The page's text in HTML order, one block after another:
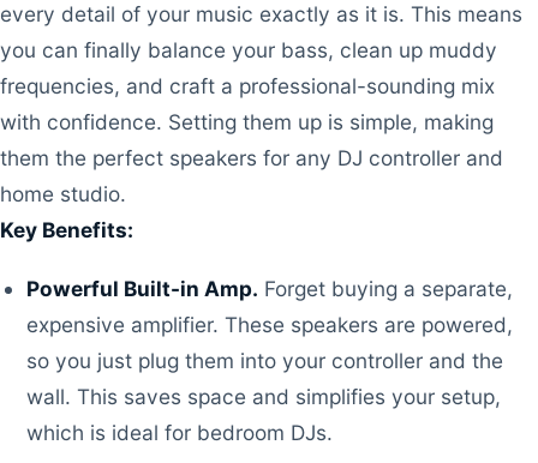
every detail of your music exactly as it is. This means
you can finally balance your bass, clean up muddy
frequencies, and craft a professional-sounding mix
with confidence. Setting them up is simple, making
them the perfect speakers for any DJ controller and
home studio.
Key Benefits:
Powerful Built-in Amp. Forget buying a separate,
expensive amplifier. These speakers are powered,
so you just plug them into your controller and the
wall. This saves space and simplifies your setup,
which is ideal for bedroom DJs.